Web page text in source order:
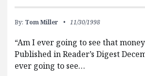
By: Tom Miller 11/30/1998
“Am I ever going to see that
Published in Reader’s Digest
ever going to see…